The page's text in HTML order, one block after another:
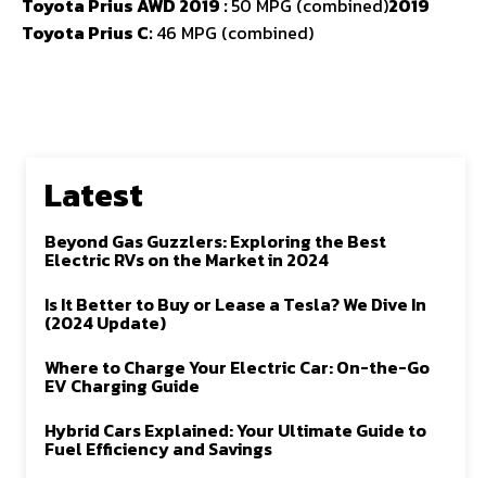
Toyota Prius AWD 2019 :50 MPG (combined)2019
Toyota Prius C:46 MPG (combined)
Latest
Beyond Gas Guzzlers: Exploring the Best
Electric RVs on the Market in 2024
Is It Better to Buy or Lease a Tesla? We Dive In
(2024 Update)
Where to Charge Your Electric Car: On-the-Go
EV Charging Guide
Hybrid Cars Explained: Your Ultimate Guide to
Fuel Efficiency and Savings